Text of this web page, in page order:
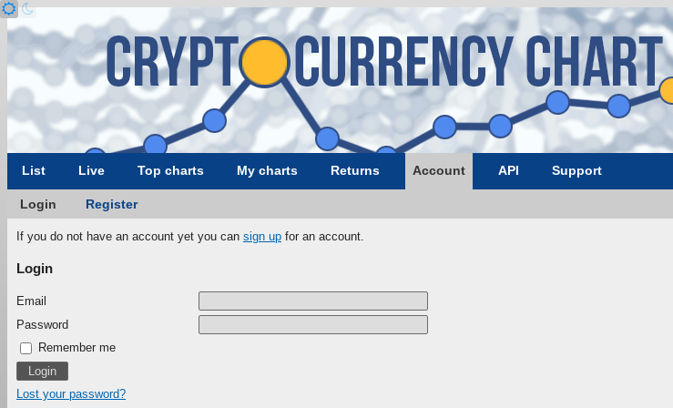
List Live Top charts My charts Returns Account API Support
Login Register
If you do not have an account yet you can sign up for an account.
Login
Email
Password
Remember me
Lost your password?